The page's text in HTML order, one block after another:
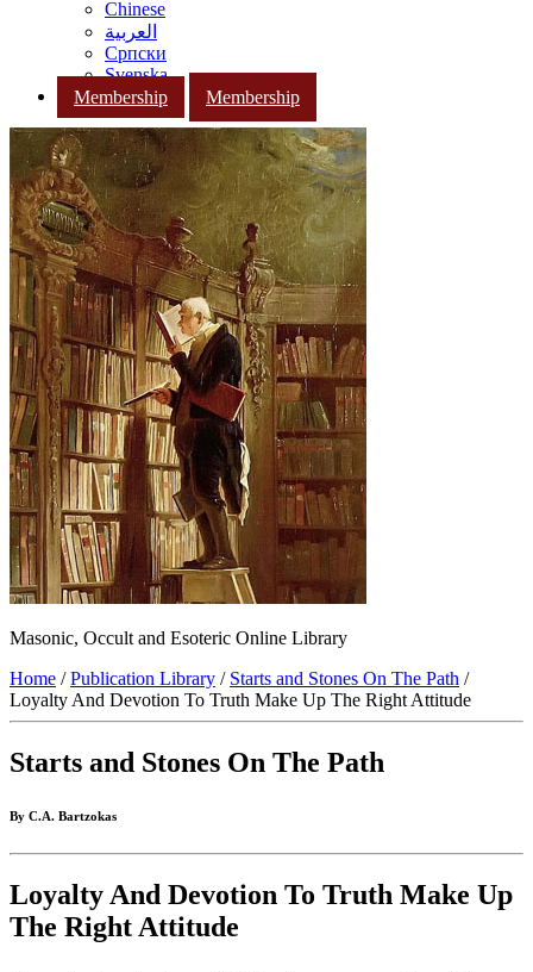
Chinese
العربية
Српски
Svenska
Membership
Membership
Masonic, Occult and Esoteric Online Library
Home /Publication Library / Starts and Stones On The Path /
Loyalty And Devotion To Truth Make Up The Right Attitude
Starts and Stones On The Path
By C.A. Bartzokas
Loyalty And Devotion To Truth Make Up
The Right Attitude